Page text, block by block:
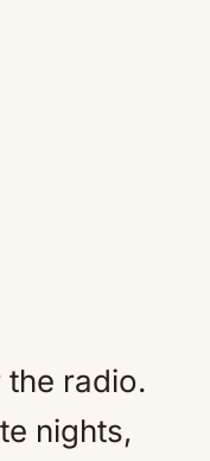
the radio.
nights,